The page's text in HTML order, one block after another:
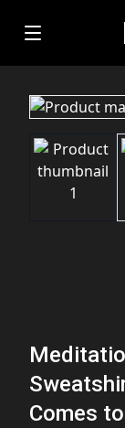
Comes